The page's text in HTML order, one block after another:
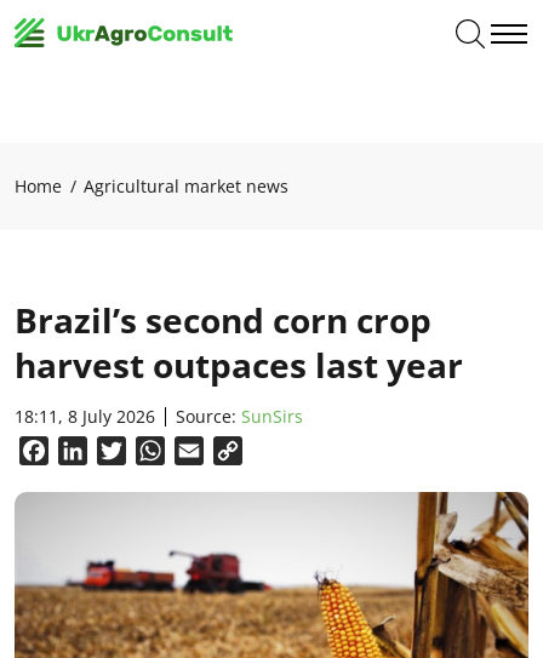
Home Agricultural market news
Brazil’s second corn crop
harvest outpaces last year
18:11, 8 July 2026 Source: SunSirs
FacebookLinkedInTwitterWhatsApp
Email